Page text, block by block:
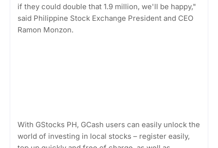
if they could double that 1.9 million, we'll be happy,"
said Philippine Stock Exchange President and CEO
Ramon Monzon.
With GStocks PH, GCash users can easily unlock the
world of investing in local stocks – register easily,